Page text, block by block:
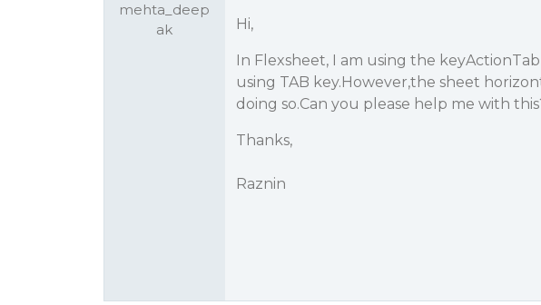
mehta_deep
ak
Hi,
In Flexsheet, I am using the
using TAB key.However,the sheet
doing so.Can you please help me with
Thanks,
Raznin